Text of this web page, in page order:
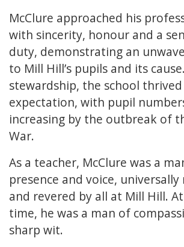
McClure approached his
with sincerity, honour and a
duty, demonstrating an
to Mill Hill’s pupils and its
stewardship, the school
expectation, with pupil
increasing by the outbreak of
War.
As a teacher, McClure was a
presence and voice, universally
and revered by all at Mill Hill.
time, he was a man of
sharp wit.